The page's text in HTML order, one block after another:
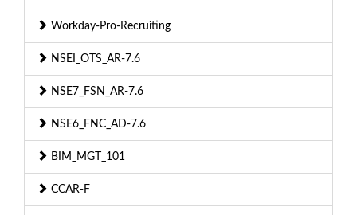
Workday-Pro-Recruiting
NSEI_OTS_AR-7.6
NSE7_FSN_AR-7.6
NSE6_FNC_AD-7.6
BIM_MGT_101
CCAR-F